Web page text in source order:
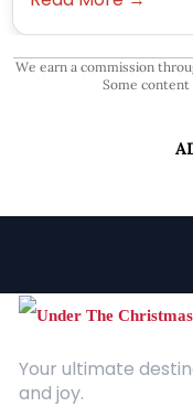
We earn a commission
Some
Your ultimate
and joy.